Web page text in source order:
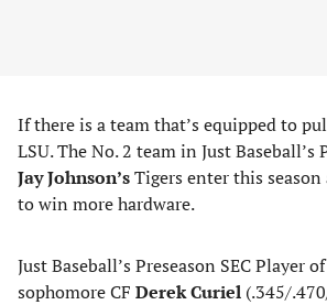
If there is a team that’s equipped to
LSU. The No. 2 team in Just Baseball’s
Jay Johnson’sTigers enter this
to win more hardware.
Just Baseball’s Preseason SEC Player
sophomore CF Derek Curiel (.345/